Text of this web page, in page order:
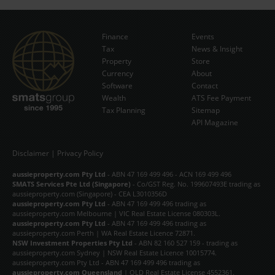
Subscribe Now
Finance
Tax
Property
Currency
Software
Wealth
Tax Planning
Events
News & Insight
Store
About
Contact
ATS Fee Payment
Sitemap
API Magazine
Disclaimer | Privacy Policy
aussieproperty.com Pty Ltd - ABN 47 169 499 496 - ACN 169 499 496
SMATS Services Pte Ltd (Singapore) - Co/GST Reg. No. 199607493E trading as
aussieproperty.com (Singapore) - CEA L3010356D
aussieproperty.com Pty Ltd - ABN 47 169 499 496 trading as
aussieproperty.com Melbourne | VIC Real Estate License 080303L.
aussieproperty.com Pty Ltd - ABN 47 169 499 496 trading as
aussieproperty.com Perth | WA Real Estate Licence 72871.
NSW Investment Properties Pty Ltd - ABN 82 160 527 159 - trading as
aussieproperty.com Sydney | NSW Real Estate Licence 10015774.
aussieproperty.com Pty Ltd - ABN 47 169 499 496 trading as
aussieproperty.com Queensland | QLD Real Estate License 4552361.